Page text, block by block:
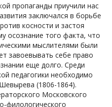
пропаганды приучили нас
заключался в борьбе
косности и застоя
осознание того факта, что
мыслителями были
завоевывать себе право
еще долго. Среди
педагогики необходимо
(1806-1864).
Московского
филологического